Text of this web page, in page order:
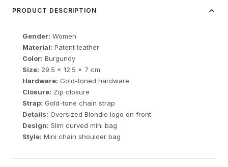
PRODUCT DESCRIPTION
Gender: Women
Material: Patent leather
Color: Burgundy
Size: 29.5 x 12.5 x 7 cm
Hardware: Gold-toned hardware
Closure: Zip closure
Strap: Gold-tone chain strap
Details: Oversized Blondie logo on front
Design: Slim curved mini bag
Style: Mini chain shoulder bag